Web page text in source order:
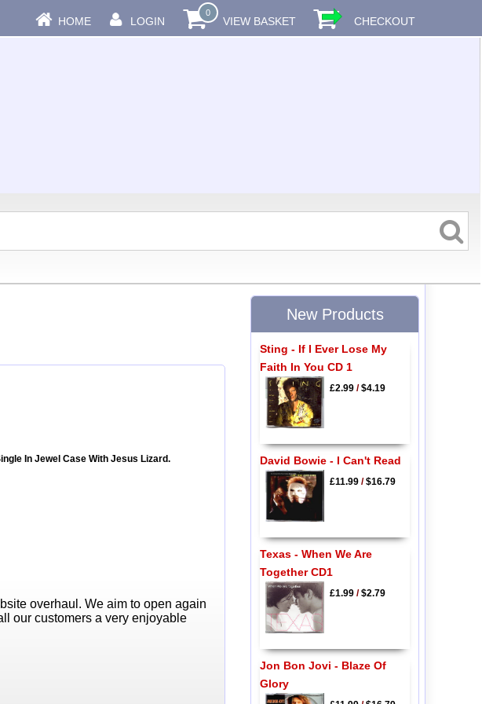
HOME LOGIN
0
VIEW BASKET CHECKOUT
In Jewel Case With Jesus Lizard.
overhaul. We aim to open again
our customers a very enjoyable
New Products
Sting - If I Ever Lose My
Faith In You CD 1
£2.99/$4.19
David Bowie - I Can't Read
£11.99/$16.79
Texas - When We Are
Together CD1
£1.99/$2.79
Jon Bon Jovi - Blaze Of
Glory